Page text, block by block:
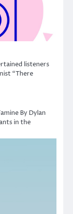
listeners
“There
By Dylan
in the